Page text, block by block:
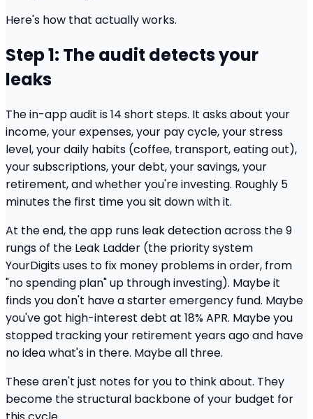
Here's how that actually works.
Step 1: The audit detects your
leaks
The in-app audit is 14 short steps. It asks about your
income, your expenses, your pay cycle, your stress
level, your daily habits (coffee, transport, eating out),
your subscriptions, your debt, your savings, your
retirement, and whether you're investing. Roughly 5
minutes the first time you sit down with it.
At the end, the app runs leak detection across the 9
rungs of the Leak Ladder (the priority system
YourDigits uses to fix money problems in order, from
"no spending plan" up through investing). Maybe it
finds you don't have a starter emergency fund. Maybe
you've got high-interest debt at 18% APR. Maybe you
stopped tracking your retirement years ago and have
no idea what's in there. Maybe all three.
These aren't just notes for you to think about. They
become the structural backbone of your budget for